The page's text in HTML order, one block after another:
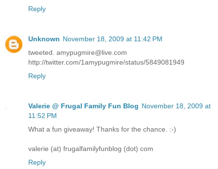
Reply
Unknown November 18, 2009 at 11:42 PM
tweeted. amypugmire@live.com
http://twitter.com/1amypugmire/status/5849081949
Reply
Valerie @ Frugal Family Fun Blog November 18, 2009 at
11:52 PM
What a fun giveaway! Thanks for the chance. :-)
valerie (at) frugalfamilyfunblog (dot) com
Reply